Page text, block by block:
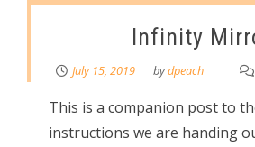
Infinity
July 15, 2019 bydpeach
This is a companion post to
instructions we are handing